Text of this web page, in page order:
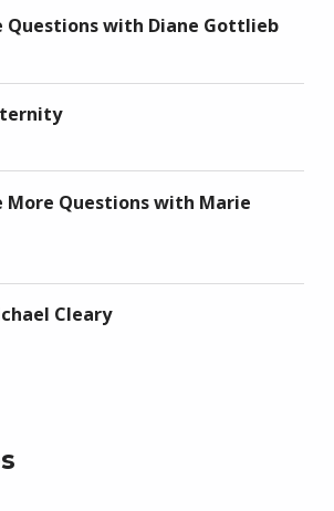
Questions with Diane Gottlieb
with Mary Morrissy”
with Mary Morrissy”
More Questions with Marie
with Mary Morrissy”
Cleary
with Mary Morrissy”